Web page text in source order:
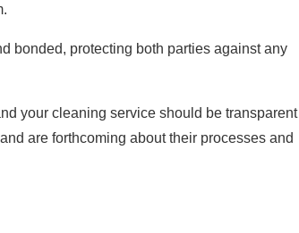
bonded, protecting both parties against any
your cleaning service should be transparent
are forthcoming about their processes and